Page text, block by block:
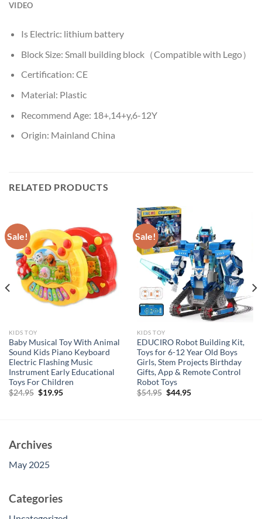
VIDEO
Is Electric: lithium battery
Block Size: Small building block（Compatible with Lego）
Certification: CE
Material: Plastic
Recommend Age: 18+,14+y,6-12Y
Origin: Mainland China
RELATED PRODUCTS
Sale!
KIDS TOY
Baby Musical Toy With Animal
Sound Kids Piano Keyboard
Electric Flashing Music
Instrument Early Educational
Toys For Children
$24.95 Original
$19.95Current
Sale!
KIDS TOY
EDUCIRO Robot Building Kit,
Toys for 6-12 Year Old Boys
Girls, Stem Projects Birthday
Gifts, App & Remote Control
Robot Toys
$54.95 Original
$44.95Current
Archives
May 2025
Categories